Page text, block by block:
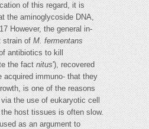
of this regard, it is
the aminoglycoside DNA,
However, the general in-
strain ofM. fermentans
antibiotics to kill
the factnitus'), recovered
acquired immuno- that they
is one of the reasons
the use of eukaryotic cell
host tissues is often slow.
as an argument to